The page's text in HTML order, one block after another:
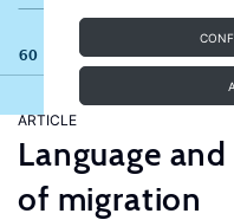
60 results
ARTICLE
Language
of migration